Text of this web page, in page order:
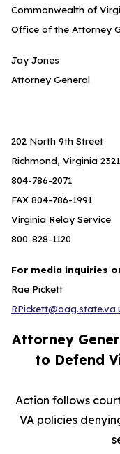
Commonwealth of
Office of the Attorney
Jay Jones
Attorney General
202 North 9th Street
Richmond, Virginia
804-786-2071
FAX 804-786-1991
Virginia Relay Service
800-828-1120
For media inquiries
Rae Pickett
Attorney
to Defend
Action follows
VA policies